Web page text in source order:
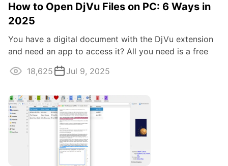
How to Open DjVu Files on PC: 6 Ways in
2025
You have a digital document with the DjVu extension
and need an app to access it? All you need is a free
eBook reader that allows you to ...
18,625 Jul 9, 2025